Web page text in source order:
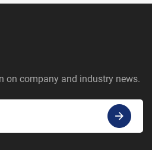
on company and industry news.